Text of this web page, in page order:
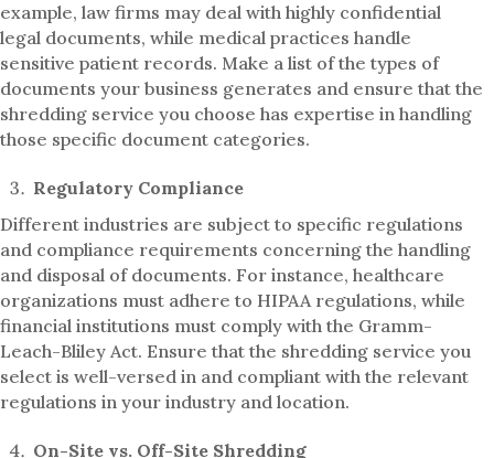
example, law firms may deal with highly confidential
legal documents, while medical practices handle
sensitive patient records. Make a list of the types of
documents your business generates and ensure that the
shredding service you choose has expertise in handling
those specific document categories.
Regulatory Compliance
Different industries are subject to specific regulations
and compliance requirements concerning the handling
and disposal of documents. For instance, healthcare
organizations must adhere to HIPAA regulations, while
financial institutions must comply with the Gramm-
Leach-Bliley Act. Ensure that the shredding service you
select is well-versed in and compliant with the relevant
regulations in your industry and location.
On-Site vs. Off-Site Shredding